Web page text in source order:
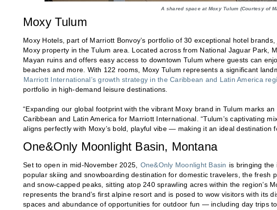
A shared space at Moxy Tulum (Courtesy of
Moxy Tulum
Moxy Hotels, part of Marriott Bonvoy’s portfolio of 30 exceptional hotel
Moxy property in the Tulum area. Located across from National Jaguar Park,
Mayan ruins and offers easy access to downtown Tulum where guests can
beaches and more. With 122 rooms, Moxy Tulum represents a significant
Marriott International’s growth strategy in the Caribbean and Latin America
portfolio in high-demand leisure destinations.
“Expanding our global footprint with the vibrant Moxy brand in Tulum marks
Caribbean and Latin America for Marriott International. “Tulum’s captivating
aligns perfectly with Moxy’s bold, playful vibe — making it an ideal destination
One&Only Moonlight Basin, Montana
Set to open in mid-November 2025, One&Only Moonlight Basin is bringing the
popular skiing and snowboarding destination for domestic travelers, the fresh
and snow-capped peaks, sitting atop 240 sprawling acres within the region’s
represents the brand’s first alpine resort and is posed to wow visitors with its
spaces and abundance of opportunities for outdoor fun — including day trips